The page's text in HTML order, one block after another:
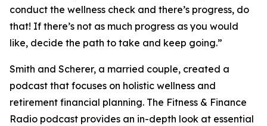
conduct the wellness check and there’s progress, do
that! If there’s not as much progress as you would
like, decide the path to take and keep going.”
Smith and Scherer, a married couple, created a
podcast that focuses on holistic wellness and
retirement financial planning. The Fitness & Finance
Radio podcast provides an in-depth look at essential